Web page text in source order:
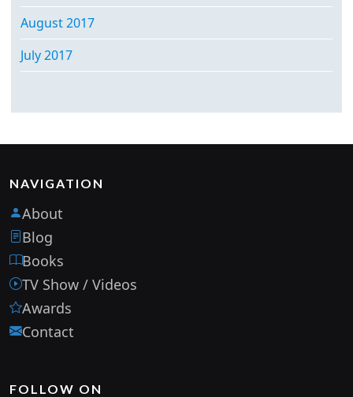
August 2017
July 2017
NAVIGATION
About
Blog
Books
TV Show / Videos
Awards
Contact
FOLLOW ON